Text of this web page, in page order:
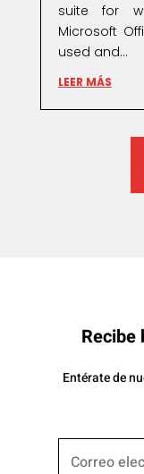
suite for
Microsoft
used and...
LEER MÁS
Entérate de